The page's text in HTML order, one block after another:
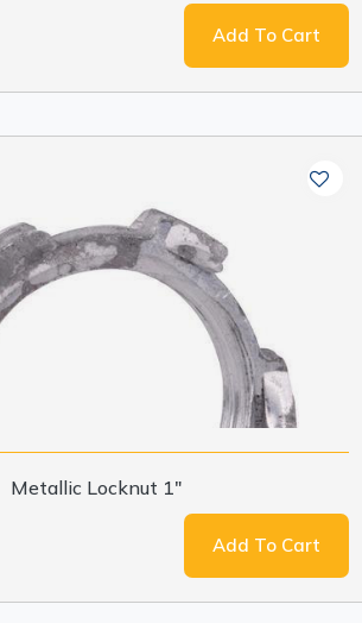
Add To Cart
Metallic Locknut 1"
Add To Cart